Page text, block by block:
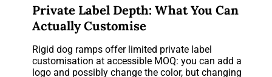
Private Label Depth: What You Can
Actually Customise
Rigid dog ramps offer limited private label
customisation at accessible MOQ: you can add a
logo and possibly change the color, but changing